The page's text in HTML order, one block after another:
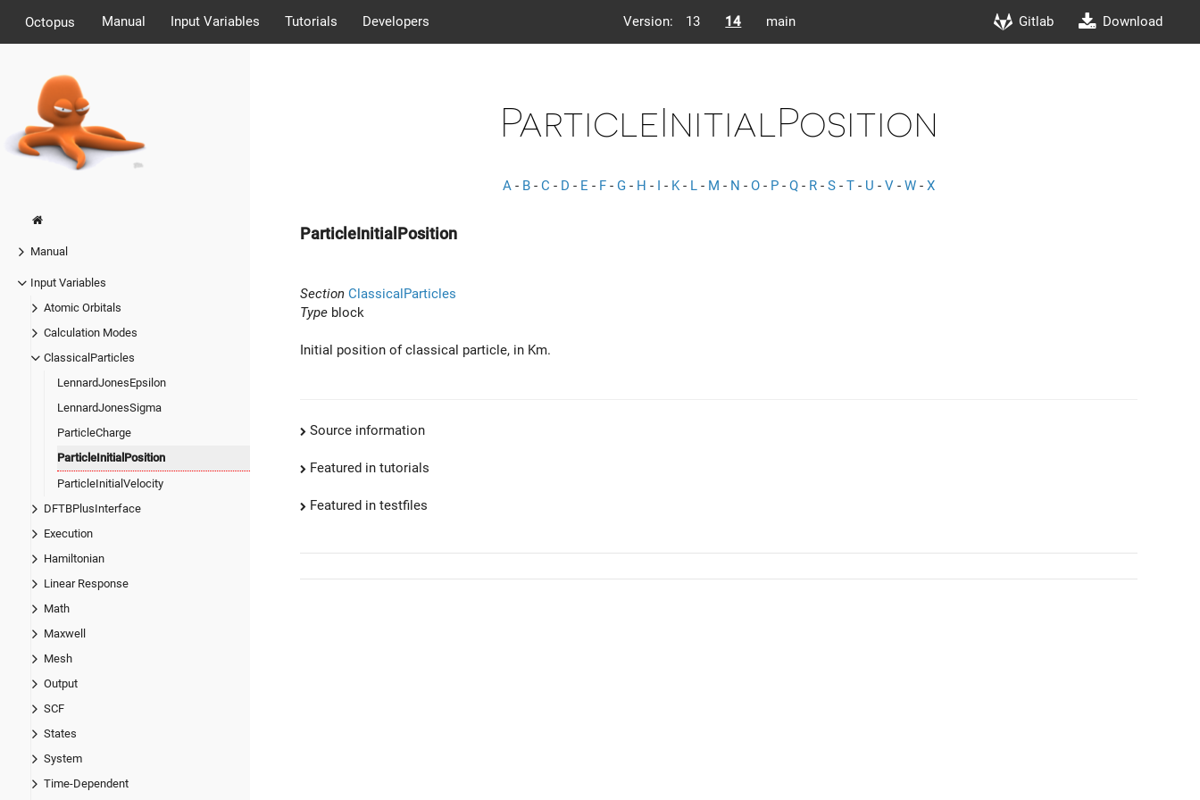
Octopus Manual Input Variables Tutorials Developers Version: 13 14 main Gitlab Download
Manual
Input Variables
Atomic Orbitals
Calculation Modes
ClassicalParticles
LennardJonesEpsilon
LennardJonesSigma
ParticleCharge
ParticleInitialPosition
ParticleInitialVelocity
DFTBPlusInterface
Execution
Hamiltonian
Linear Response
Math
Maxwell
Mesh
Output
SCF
States
System
Time-Dependent
ParticleInitialPosition
A - B - C - D - E - F - G - H - I - K- L - M - N - O - P - Q - R - S - T - U - V - W - X
ParticleInitialPosition
Section ClassicalParticles
Type block
Initial position of classical particle, in Km.
Source information
Featured in tutorials
Featured in testfiles